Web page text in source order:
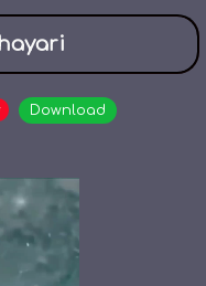
Download